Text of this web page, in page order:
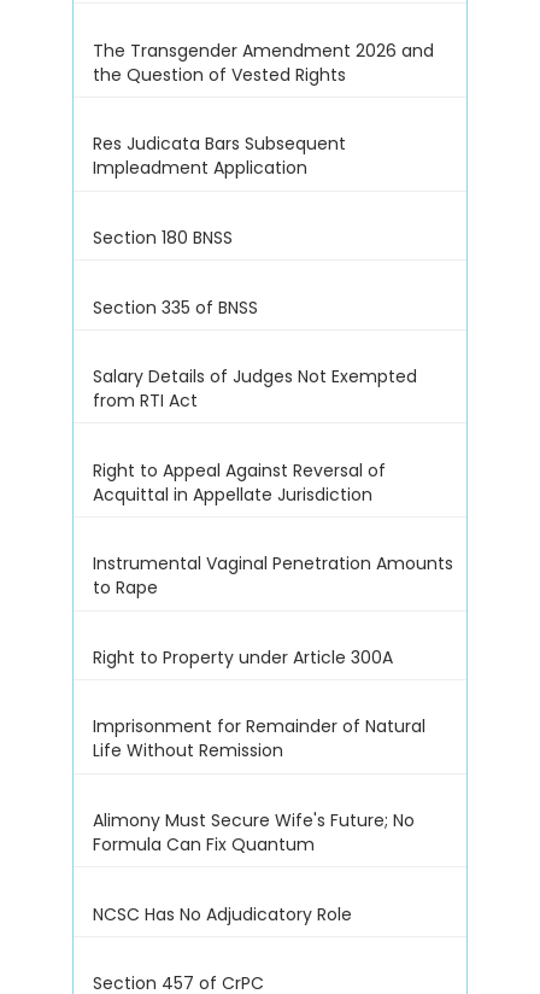
The Transgender Amendment 2026 and
the Question of Vested Rights
Res Judicata Bars Subsequent
Impleadment Application
Section 180 BNSS
Section 335 of BNSS
Salary Details of Judges Not Exempted
from RTI Act
Right to Appeal Against Reversal of
Acquittal in Appellate Jurisdiction
Instrumental Vaginal Penetration Amounts
to Rape
Right to Property under Article 300A
Imprisonment for Remainder of Natural
Life Without Remission
Alimony Must Secure Wife's Future; No
Formula Can Fix Quantum
NCSC Has No Adjudicatory Role
Section 457 of CrPC